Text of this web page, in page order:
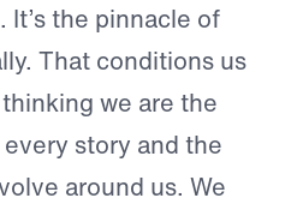
the pinnacle of
That conditions us
we are the
story and the
around us. We